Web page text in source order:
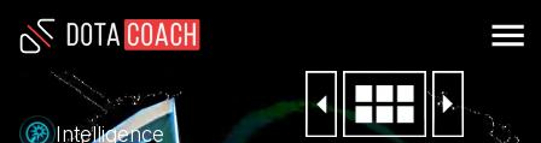
Intelligence